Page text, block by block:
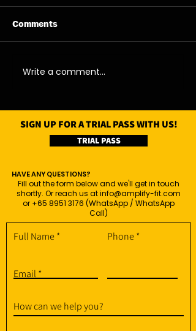
13/08/26 - Thu
Comments
Write a comment...
SIGN UP FOR A TRIAL PASS WITH US!
TRIAL PASS
HAVE ANY QUESTIONS?
Fill out the form below and we'll get in touch
shortly. Or reach us atinfo@amplify-fit.com
or +65 8951 3176 (WhatsApp / WhatsApp
Call)
Full Name Phone
Email
How can we help you?